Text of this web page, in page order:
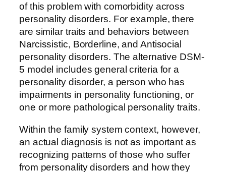
of this problem with comorbidity across
personality disorders. For example, there
are similar traits and behaviors between
Narcissistic, Borderline, and Antisocial
personality disorders. The alternative DSM-
5 model includes general criteria for a
personality disorder, a person who has
impairments in personality functioning, or
one or more pathological personality traits.
Within the family system context, however,
an actual diagnosis is not as important as
recognizing patterns of those who suffer
from personality disorders and how they